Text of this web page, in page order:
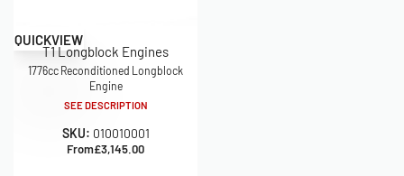
QUICKVIEW
T1 Longblock Engines
1776cc Reconditioned Longblock
Engine
SEE DESCRIPTION
SKU: 010010001
From£3,145.00